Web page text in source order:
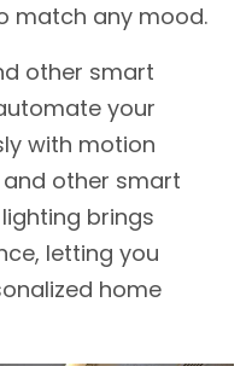
match any mood.
other smart
your
with motion
other smart
brings
letting you
home